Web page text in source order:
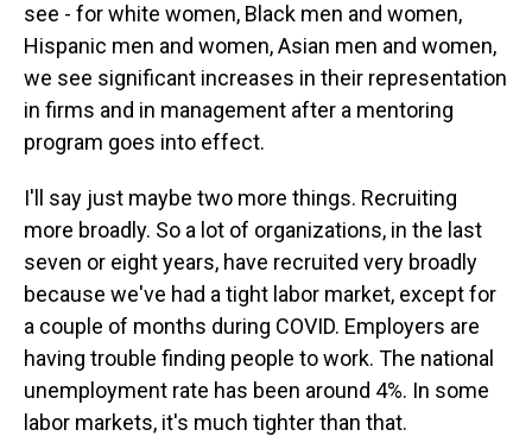
see - for white women, Black men and women,
Hispanic men and women, Asian men and women,
we see significant increases in their representation
in firms and in management after a mentoring
program goes into effect.
I'll say just maybe two more things. Recruiting
more broadly. So a lot of organizations, in the last
seven or eight years, have recruited very broadly
because we've had a tight labor market, except for
a couple of months during COVID. Employers are
having trouble finding people to work. The national
unemployment rate has been around 4%. In some
labor markets, it's much tighter than that.